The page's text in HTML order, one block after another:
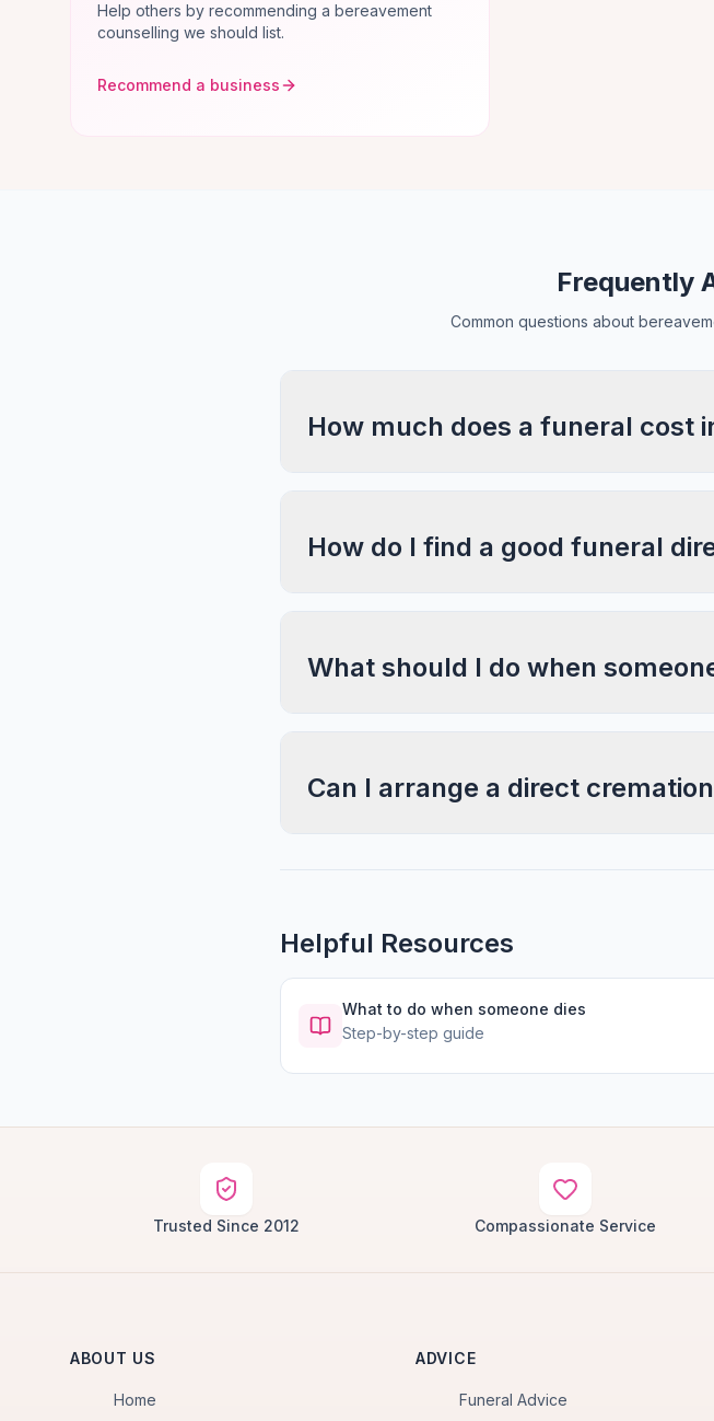
Help others by recommending a bereavement
counselling we should list.
Recommend a business
Frequently
Common questions about
How much does a funeral cost
How do I find a good funeral
What should I do when
Can I arrange a direct
Helpful Resources
What to do when someone dies
Step-by-step guide
Trusted Since 2012 Compassionate Service
ABOUT US
Home
ADVICE
Funeral Advice